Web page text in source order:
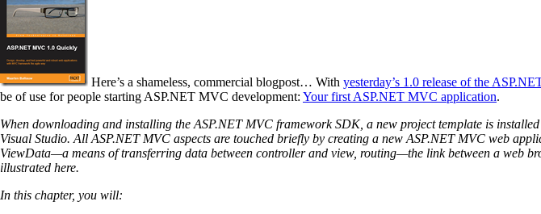
Here’s a shameless, commercial blogpost… With yesterday’s 1.0 release of the
be of use for people starting ASP.NET MVC development: Your first ASP.NET MVC application.
When downloading and installing the ASP.NET MVC framework SDK, a new project template is
Visual Studio. All ASP.NET MVC aspects are touched briefly by creating a new ASP.NET MVC web
ViewData—a means of transferring data between controller and view, routing—the link between a web
illustrated here.
In this chapter, you will: